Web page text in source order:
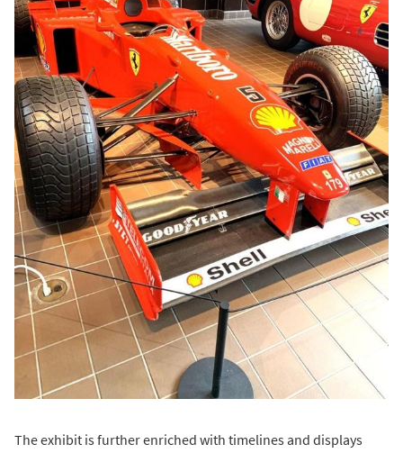
The exhibit is further enriched with timelines and displays